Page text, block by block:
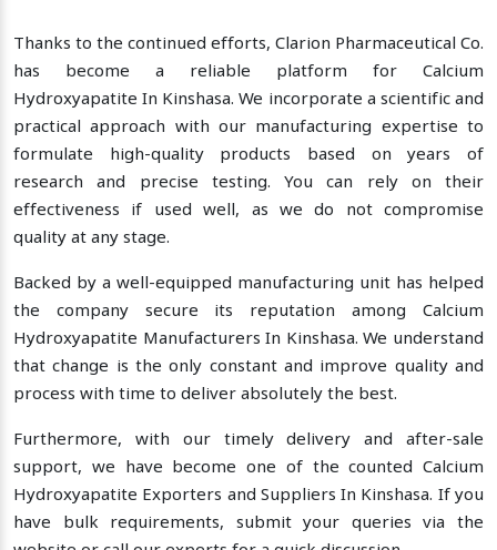
Thanks to the continued efforts, Clarion Pharmaceutical Co.
has become a reliable platform for Calcium
Hydroxyapatite In Kinshasa. We incorporate a scientific and
practical approach with our manufacturing expertise to
formulate high-quality products based on years of
research and precise testing. You can rely on their
effectiveness if used well, as we do not compromise
quality at any stage.
Backed by a well-equipped manufacturing unit has helped
the company secure its reputation among Calcium
Hydroxyapatite Manufacturers In Kinshasa. We understand
that change is the only constant and improve quality and
process with time to deliver absolutely the best.
Furthermore, with our timely delivery and after-sale
support, we have become one of the counted Calcium
Hydroxyapatite Exporters and Suppliers In Kinshasa. If you
have bulk requirements, submit your queries via the